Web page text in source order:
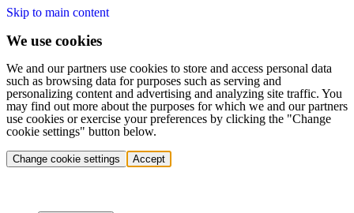
Skip to main content
We use cookies
We and our partners use cookies to store and access personal data
such as browsing data for purposes such as serving and
personalizing content and advertising and analyzing site traffic. You
may find out more about the purposes for which we and our partners
use cookies or exercise your preferences by clicking the "Change
cookie settings" button below.
Change cookie settings Accept